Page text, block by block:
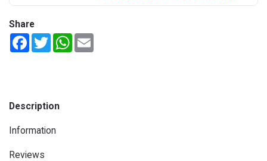
Share
FacebookTwitterWhatsApp
Description
Information
Reviews